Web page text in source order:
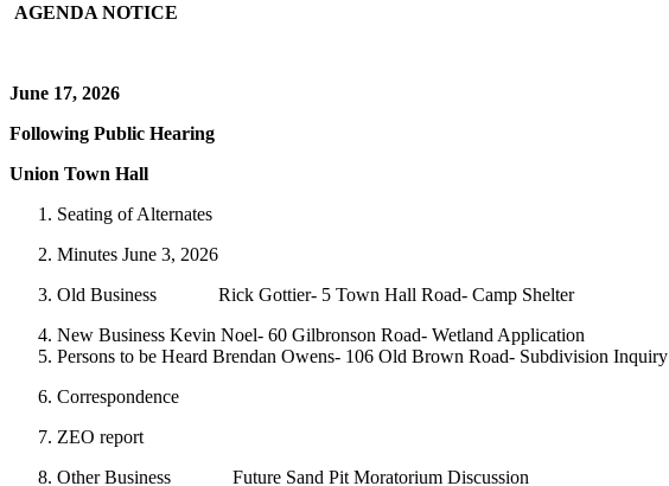
AGENDA NOTICE
June 17, 2026
Following Public Hearing
Union Town Hall
Seating of Alternates
Minutes June 3, 2026
Old Business Rick Gottier- 5 Town Hall Road- Camp Shelter
New Business Kevin Noel- 60 Gilbronson Road- Wetland Application
Persons to be Heard Brendan Owens- 106 Old Brown Road- Subdivision Inquiry
Correspondence
ZEO report
Other Business Future Sand Pit Moratorium Discussion